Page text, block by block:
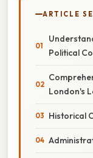
ARTICLE
Political
London's
Historical